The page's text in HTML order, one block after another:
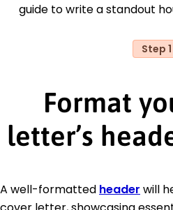
guide to write a standout
Step 1
Format
letter’s
A well-formatted header will